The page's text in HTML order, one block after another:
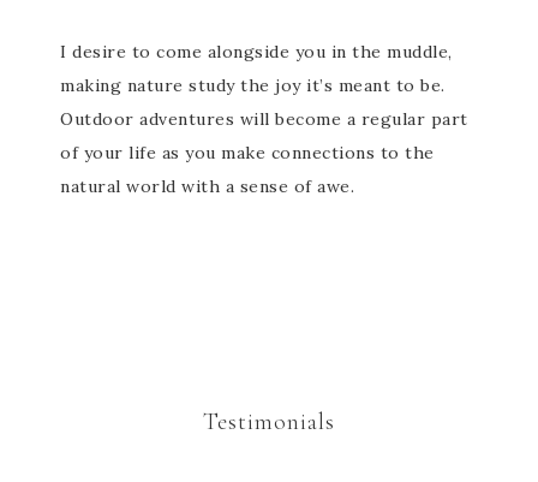
I desire to come alongside you in the muddle,
making nature study the joy it’s meant to be.
Outdoor adventures will become a regular part
of your life as you make connections to the
natural world with a sense of awe.
Testimonials